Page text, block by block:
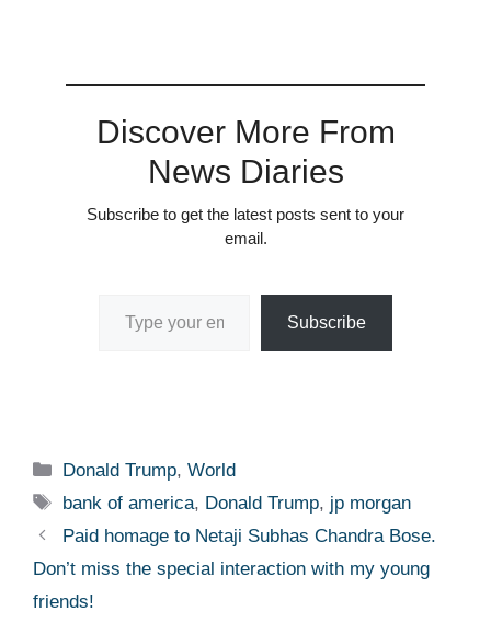
Discover More From
News Diaries
Subscribe to get the latest posts sent to your
email.
Subscribe
Categories
Donald Trump,World
Tags
bank of america, Donald Trump, jp morgan
Paid homage to Netaji Subhas Chandra Bose.
Don’t miss the special interaction with my young
friends!